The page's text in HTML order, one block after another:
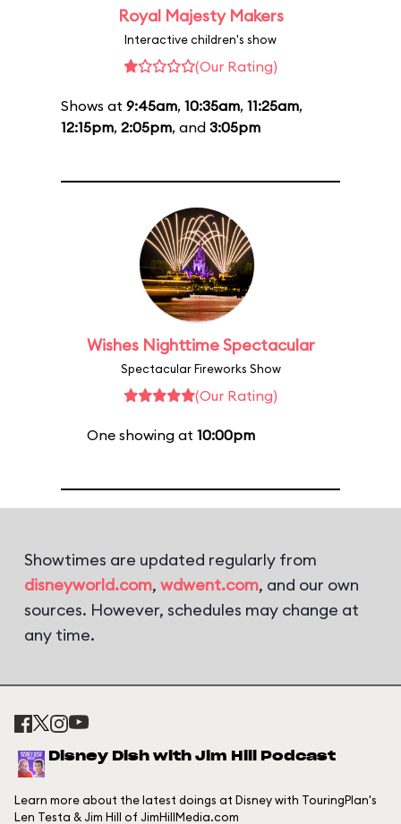
Royal Majesty Makers
Interactive children's show
(Our Rating)
Shows at 9:45am, 10:35am, 11:25am,
12:15pm, 2:05pm, and 3:05pm
Wishes Nighttime Spectacular
Spectacular Fireworks Show
(Our Rating)
One showing at 10:00pm
Showtimes are updated regularly from
disneyworld.com, wdwent.com, and our own
sources. However, schedules may change at
any time.
Disney Dish with Jim Hill Podcast
Learn more about the latest doings at Disney with TouringPlan's
Len Testa & Jim Hill of JimHillMedia.com